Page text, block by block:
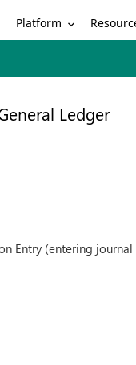
Platform
Ledger
Entry (entering